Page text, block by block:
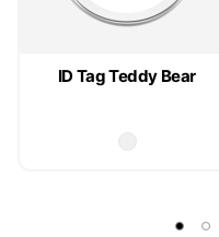
ID Tag Teddy Bear